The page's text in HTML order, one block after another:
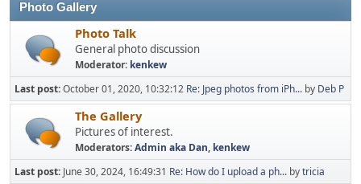
Photo Gallery
Photo Talk
General photo discussion
Moderator: kenkew
Last post:October 01, 2020, 10:32:12 Re: Jpeg photos from iPh... by Deb P
The Gallery
Pictures of interest.
Moderators:Admin aka Dan, kenkew
Last post: June 30, 2024, 16:49:31 Re: How do I upload a ph... bytricia